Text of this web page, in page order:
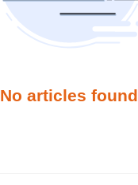
No articles found